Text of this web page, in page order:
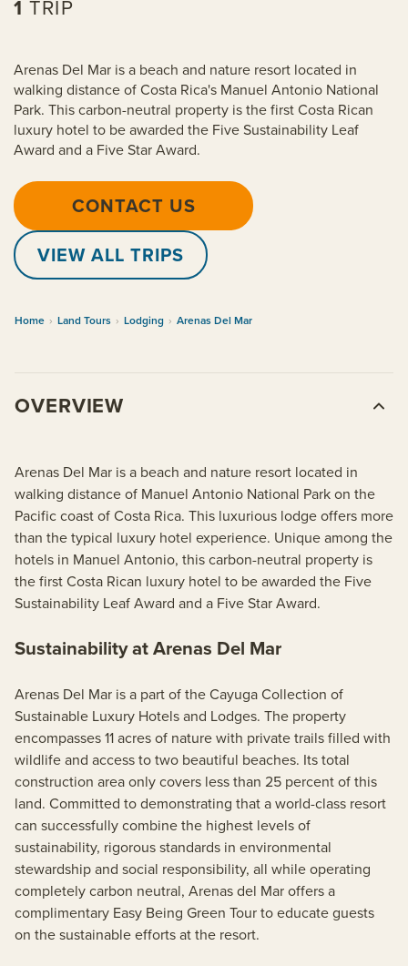
1 TRIP
Arenas Del Mar is a beach and nature resort located in
walking distance of Costa Rica's Manuel Antonio National
Park. This carbon-neutral property is the first Costa Rican
luxury hotel to be awarded the Five Sustainability Leaf
Award and a Five Star Award.
CONTACT US
VIEW ALL TRIPS
Home › Land Tours › Lodging › Arenas Del Mar
OVERVIEW
Arenas Del Mar is a beach and nature resort located in
walking distance of Manuel Antonio National Park on the
Pacific coast of Costa Rica. This luxurious lodge offers more
than the typical luxury hotel experience. Unique among the
hotels in Manuel Antonio, this carbon-neutral property is
the first Costa Rican luxury hotel to be awarded the Five
Sustainability Leaf Award and a Five Star Award.
Sustainability at Arenas Del Mar
Arenas Del Mar is a part of the Cayuga Collection of
Sustainable Luxury Hotels and Lodges. The property
encompasses 11 acres of nature with private trails filled with
wildlife and access to two beautiful beaches. Its total
construction area only covers less than 25 percent of this
land. Committed to demonstrating that a world-class resort
can successfully combine the highest levels of
sustainability, rigorous standards in environmental
stewardship and social responsibility, all while operating
completely carbon neutral, Arenas del Mar offers a
complimentary Easy Being Green Tour to educate guests
on the sustainable efforts at the resort.